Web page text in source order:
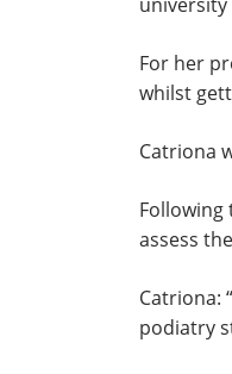
For her
whilst
Catriona
assess
Catriona:
podiatry